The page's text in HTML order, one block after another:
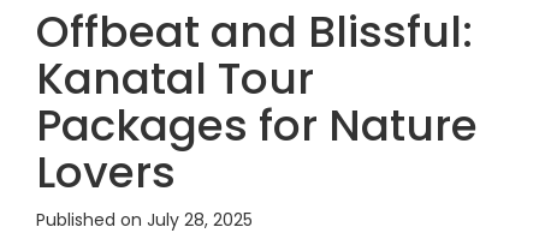
Offbeat and Blissful:
Kanatal Tour
Packages for Nature
Lovers
Published on July 28, 2025